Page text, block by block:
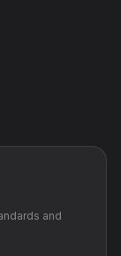
and